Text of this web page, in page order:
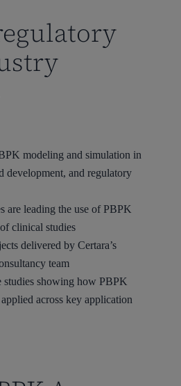
modeling and simulation in
development, and regulatory
are leading the use of PBPK
clinical studies
delivered by Certara’s
team
studies showing how PBPK
across key application